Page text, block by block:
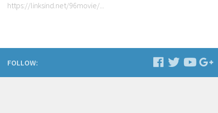
https://linksind.net/96movie/...
FOLLOW: